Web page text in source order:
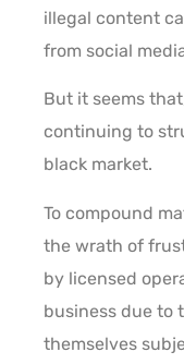
illegal content
from social
But it seems
continuing to
black market.
To compound
the wrath of
by licensed
business due to
themselves